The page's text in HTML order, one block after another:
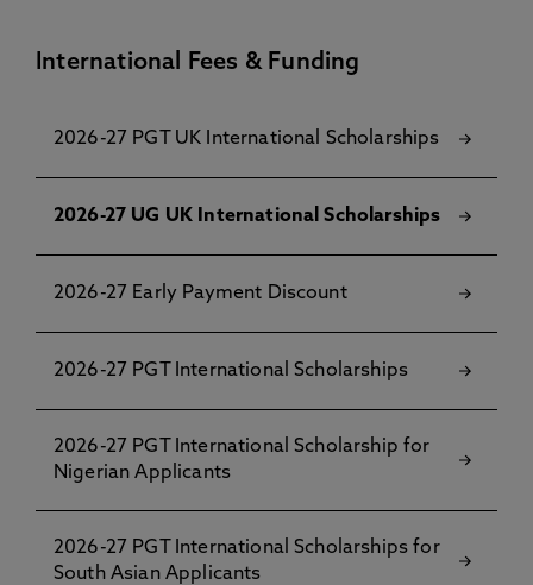
International Fees & Funding
2026-27 PGT UK International Scholarships
2026-27 UG UK International Scholarships
2026-27 Early Payment Discount
2026-27 PGT International Scholarships
2026-27 PGT International Scholarship for
Nigerian Applicants
2026-27 PGT International Scholarships for
South Asian Applicants